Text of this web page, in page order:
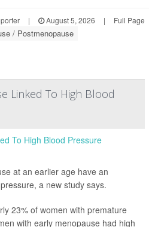
| August 5, 2026 | Full Page
/ Postmenopause
Linked To High Blood
at an earlier age have an
a new study says.
23% of women with premature
with early menopause had high